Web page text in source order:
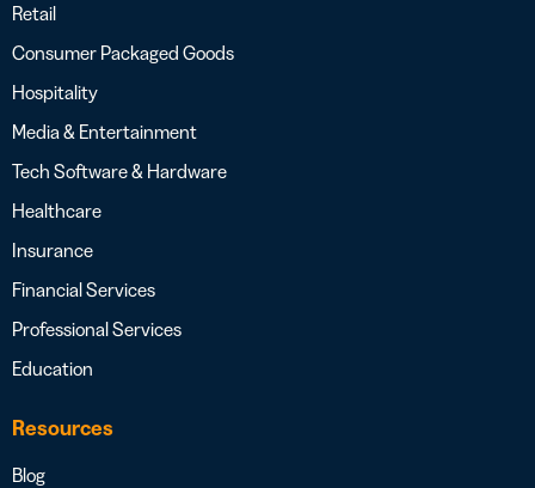
Retail
Consumer Packaged Goods
Hospitality
Media & Entertainment
Tech Software & Hardware
Healthcare
Insurance
Financial Services
Professional Services
Education
Resources
Blog